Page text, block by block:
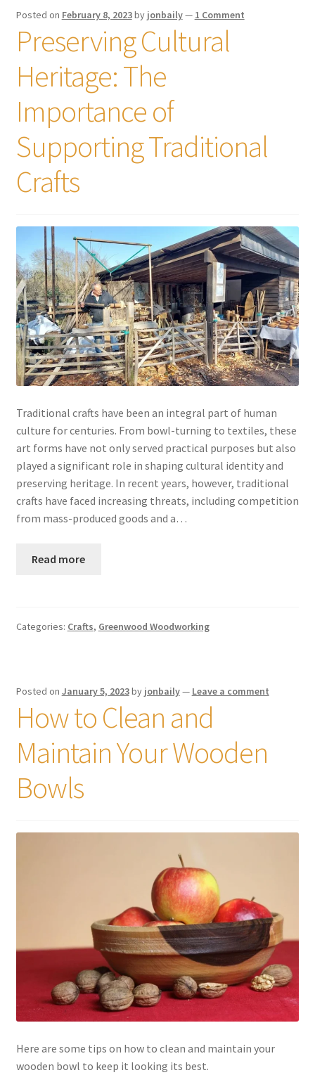
Posted on February 8, 2023by jonbaily— 1 Comment
Preserving Cultural
Heritage: The
Importance of
Supporting Traditional
Crafts
Traditional crafts have been an integral part of human
culture for centuries. From bowl-turning to textiles, these
art forms have not only served practical purposes but also
played a significant role in shaping cultural identity and
preserving heritage. In recent years, however, traditional
crafts have faced increasing threats, including competition
from mass-produced goods and a…
Read more
Categories: Crafts, Greenwood Woodworking
Posted on January 5, 2023by jonbaily— Leave a comment
How to Clean and
Maintain Your Wooden
Bowls
Here are some tips on how to clean and maintain your
wooden bowl to keep it looking its best.